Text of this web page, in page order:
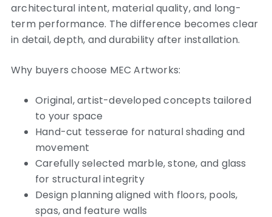
architectural intent, material quality, and long-
term performance. The difference becomes clear
in detail, depth, and durability after installation.
Why buyers choose MEC Artworks:
Original, artist-developed concepts tailored
to your space
Hand-cut tesserae for natural shading and
movement
Carefully selected marble, stone, and glass
for structural integrity
Design planning aligned with floors, pools,
spas, and feature walls